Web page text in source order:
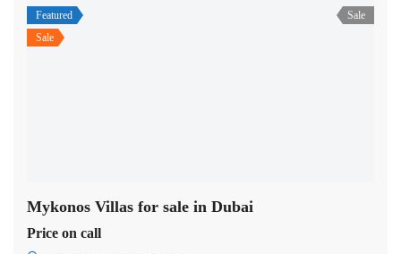
Featured
Sale
Sale
Mykonos Villas for sale in Dubai
Price on call